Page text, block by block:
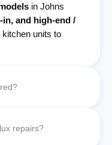
in Johns
and high-end /
units to
repairs?